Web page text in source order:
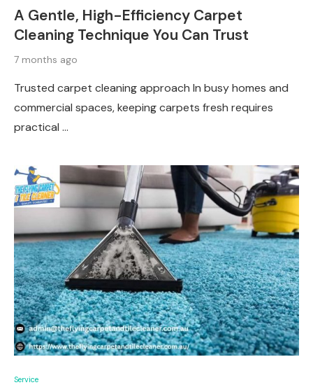
A Gentle, High-Efficiency Carpet
Cleaning Technique You Can Trust
7 months ago
Trusted carpet cleaning approach In busy homes and
commercial spaces, keeping carpets fresh requires
practical …
Service